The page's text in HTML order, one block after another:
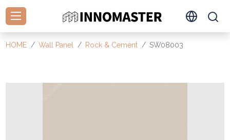
HOME Wall Panel Rock & Cement SW08003